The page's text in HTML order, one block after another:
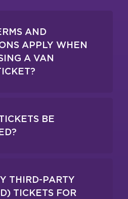
AND
APPLY WHEN
A VAN
BE
THIRD-PARTY
TICKETS FOR